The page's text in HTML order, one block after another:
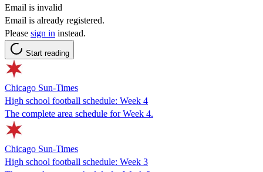
Email is invalid
Email is already registered.
Please sign in instead.
Start reading
Chicago Sun-Times
High school football schedule: Week 4
The complete area schedule for Week 4.
Chicago Sun-Times
High school football schedule: Week 3